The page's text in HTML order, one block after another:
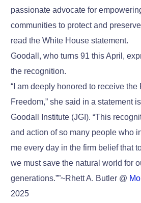
passionate advocate for
communities to protect and
read the White House statement.
Goodall, who turns 91 this April,
the recognition.
“I am deeply honored to receive
Freedom,” she said in a statement
Goodall Institute (JGI). “This
and action of so many people who
me every day in the firm belief that
we must save the natural world for
generations.””~Rhett A. Butler @
2025